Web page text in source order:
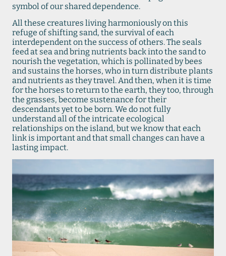
symbol of our shared dependence.
All these creatures living harmoniously on this
refuge of shifting sand, the survival of each
interdependent on the success of others. The seals
feed at sea and bring nutrients back into the sand to
nourish the vegetation, which is pollinated by bees
and sustains the horses, who in turn distribute plants
and nutrients as they travel. And then, when it is time
for the horses to return to the earth, they too, through
the grasses, become sustenance for their
descendants yet to be born. We do not fully
understand all of the intricate ecological
relationships on the island, but we know that each
link is important and that small changes can have a
lasting impact.